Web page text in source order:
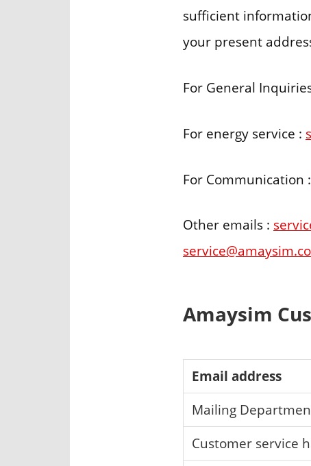
sufficient
your present
For General
For energy service :
For Communication :
Other emails :
Amaysim
Email address
Mailing
Customer service